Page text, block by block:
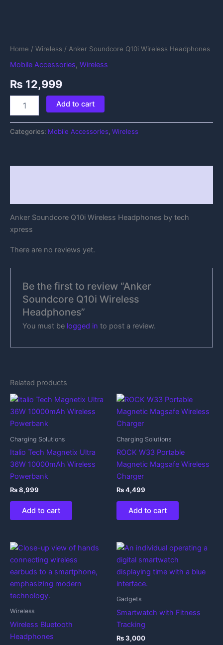
Home / Wireless / Anker Soundcore Q10i Wireless Headphones
Mobile Accessories, Wireless
₨ 12,999
Add to cart
Categories: Mobile Accessories Wireless
Anker Soundcore Q10i Wireless Headphones by tech
xpress
There are no reviews yet.
Be the first to review “Anker
Soundcore Q10i Wireless
Headphones”
You must be logged in to post a review.
Related products
Charging Solutions
Italio Tech Magnetix Ultra
36W 10000mAh Wireless
Powerbank
₨8,999
Add to cart
Charging Solutions
ROCK W33 Portable
Magnetic Magsafe Wireless
Charger
₨4,499
Add to cart
Wireless
Wireless Bluetooth
Headphones
Gadgets
Smartwatch with Fitness
Tracking
₨3,000